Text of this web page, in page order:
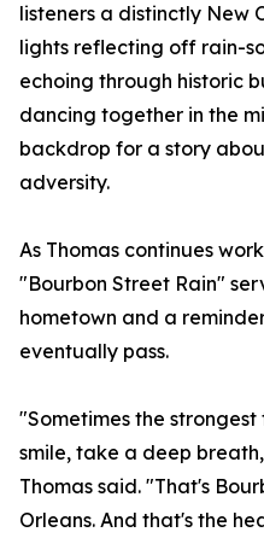
listeners a distinctly New
lights reflecting off rain-
echoing through historic
dancing together in the
backdrop for a story
adversity.
As Thomas continues
"Bourbon Street Rain"
hometown and a
eventually pass.
"Sometimes the
smile, take a deep
Thomas said. "That's
Orleans. And that's the